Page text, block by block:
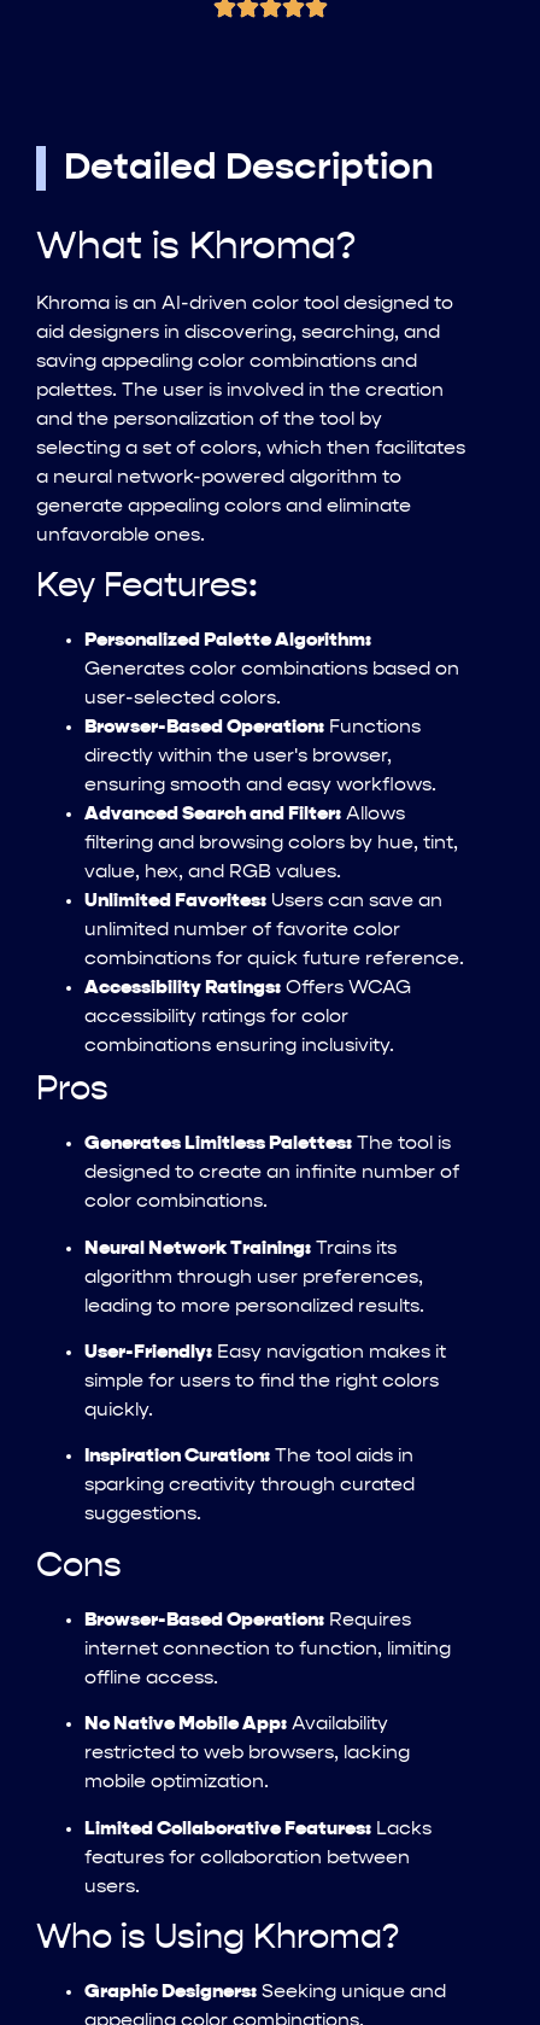
Detailed Description
What is Khroma?
Khroma is an AI-driven color tool designed to
aid designers in discovering, searching, and
saving appealing color combinations and
palettes. The user is involved in the creation
and the personalization of the tool by
selecting a set of colors, which then facilitates
a neural network-powered algorithm to
generate appealing colors and eliminate
unfavorable ones.
Key Features:
Personalized Palette Algorithm:
Generates color combinations based on
user-selected colors.
Browser-Based Operation: Functions
directly within the user's browser,
ensuring smooth and easy workflows.
Advanced Search and Filter: Allows
filtering and browsing colors by hue, tint,
value, hex, and RGB values.
Unlimited Favorites: Users can save an
unlimited number of favorite color
combinations for quick future reference.
Accessibility Ratings: Offers WCAG
accessibility ratings for color
combinations ensuring inclusivity.
Pros
Generates Limitless Palettes: The tool is
designed to create an infinite number of
color combinations.
Neural Network Training: Trains its
algorithm through user preferences,
leading to more personalized results.
User-Friendly: Easy navigation makes it
simple for users to find the right colors
quickly.
Inspiration Curation: The tool aids in
sparking creativity through curated
suggestions.
Cons
Browser-Based Operation: Requires
internet connection to function, limiting
offline access.
No Native Mobile App: Availability
restricted to web browsers, lacking
mobile optimization.
Limited Collaborative Features: Lacks
features for collaboration between
users.
Who is Using Khroma?
Graphic Designers: Seeking unique and